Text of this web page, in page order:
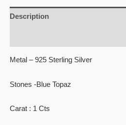
Description
Metal – 925 Sterling Silver
Stones -Blue Topaz
Carat : 1 Cts